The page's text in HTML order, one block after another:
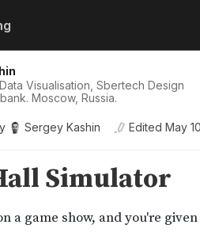
Visualisation, Sbertech Design
Moscow, Russia.
Sergey Kashin Edited May